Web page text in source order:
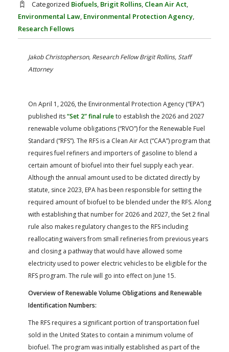
FARM BILL RESOURCES
AG LAW BIBLIOGRAPHY
AG LAW REPORTER
GENERAL RESOURCES
Categorized Biofuels, Brigit Rollins, Clean Air Act,
Environmental Law, Environmental Protection Agency,
Research Fellows
Jakob Christopherson, Research FellowBrigit Rollins, Staff
Attorney
On April 1, 2026, the Environmental Protection Agency (“EPA”)
published its“Set 2” final ruleto establish the 2026 and 2027
renewable volume obligations (“RVO”) for the Renewable Fuel
Standard (“RFS”). The RFS is a Clean Air Act (“CAA”) program that
requires fuel refiners and importers of gasoline to blend a
certain amount of biofuel into their fuel supply each year.
Although the annual amount used to be dictated directly by
statute, since 2023, EPA has been responsible for setting the
required amount of biofuel to be blended under the RFS. Along
with establishing that number for 2026 and 2027, the Set 2 final
rule also makes regulatory changes to the RFS including
reallocating waivers from small refineries from previous years
and closing a pathway that would have allowed some
electricity used to power electric vehicles to be eligible for the
RFS program. The rule will go into effect on June 15.
Overview of Renewable Volume Obligations and Renewable
Identification Numbers:
The RFS requires a significant portion of transportation fuel
sold in the United States to contain a minimum volume of
biofuel. The program was initially established as part of the